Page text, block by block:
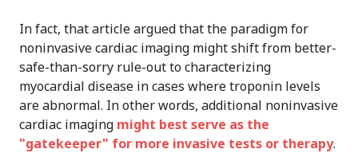
In fact, that article argued that the paradigm for
noninvasive cardiac imaging might shift from better-
safe-than-sorry rule-out to characterizing
myocardial disease in cases where troponin levels
are abnormal. In other words, additional noninvasive
cardiac imaging might best serve as the
"gatekeeper" for more invasive tests or therapy.